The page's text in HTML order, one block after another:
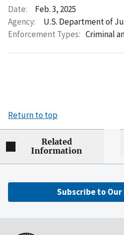
Date:
Feb. 3, 2025
Agency:
U.S. Department of
Enforcement Types: Criminal
Return to top
Related
Information
Subscribe to